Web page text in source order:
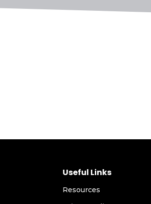
Useful Links
Resources